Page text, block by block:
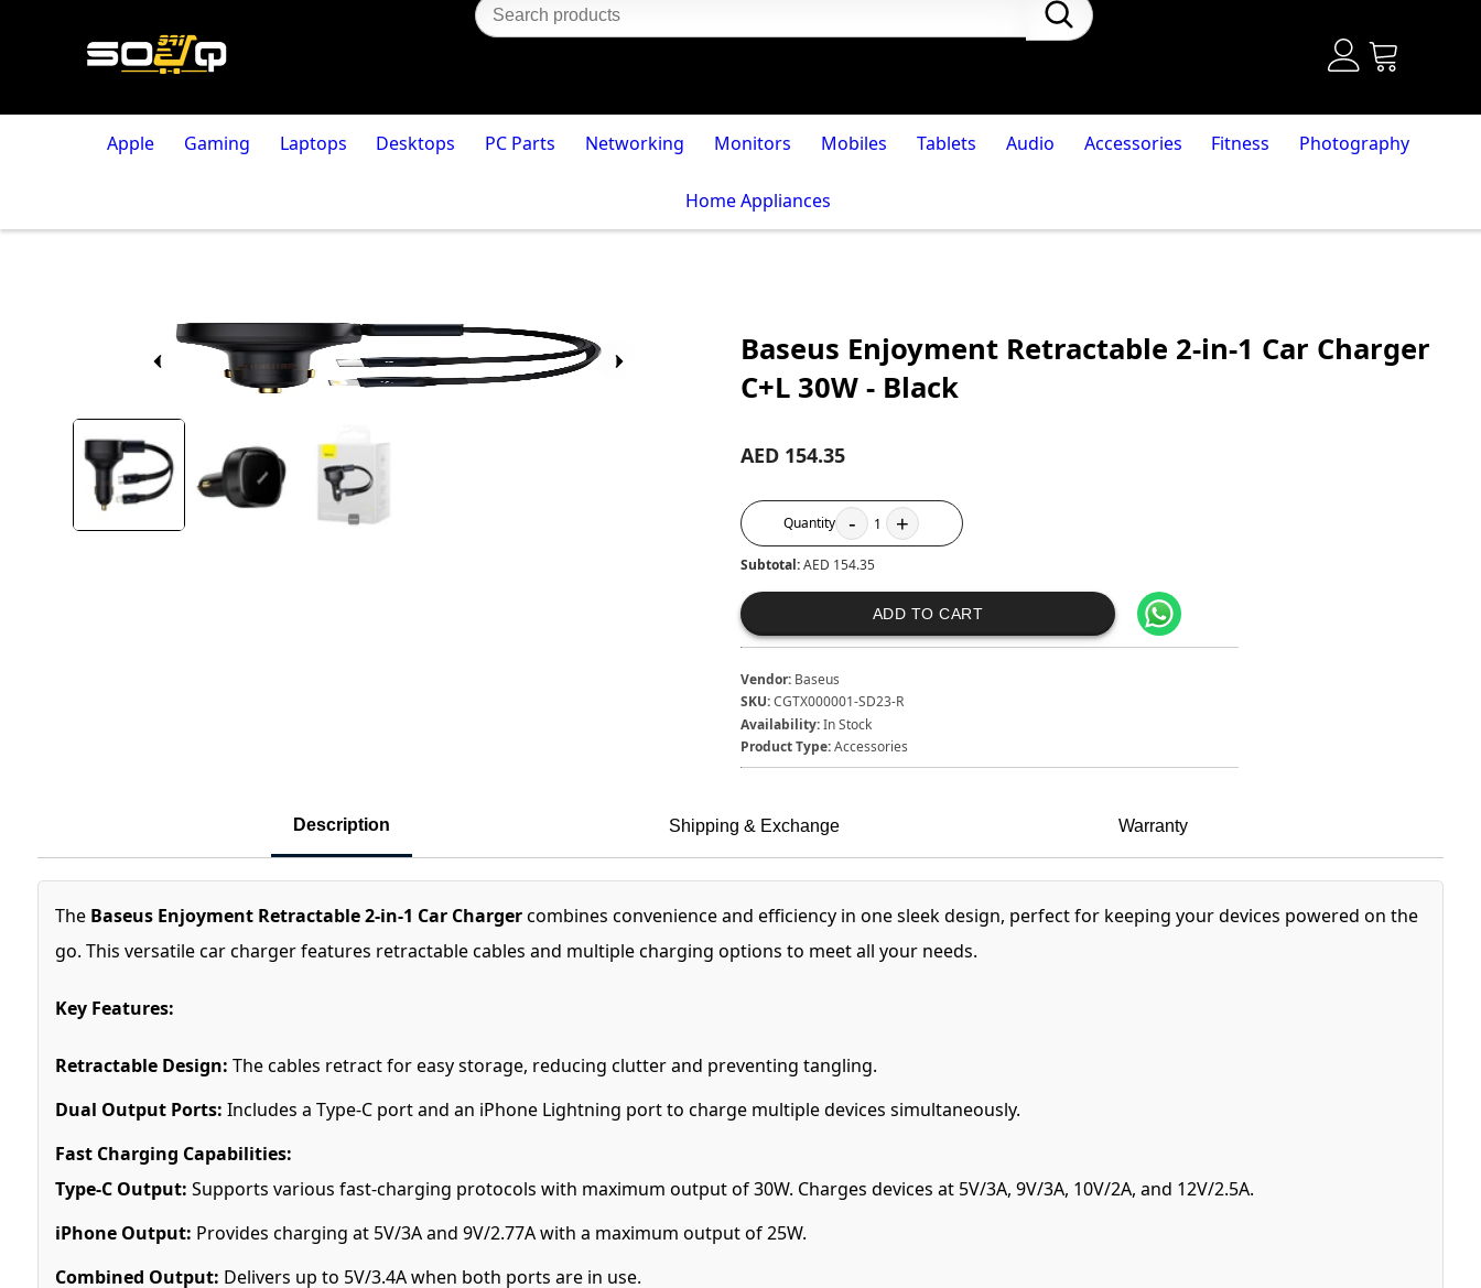
Apple Gaming Laptops Desktops PC Parts Networking Monitors Mobiles Tablets Audio Accessories Fitness Photography
Home Appliances
Baseus Enjoyment Retractable 2-in-1 Car Charger
C+L 30W - Black
AED 154.35
Quantity - 1 +
Subtotal:AED 154.35
ADD TO CART
Vendor: Baseus
SKU:CGTX000001-SD23-R
Availability:In Stock
Product Type:Accessories
Description Shipping & Exchange Warranty
The Baseus Enjoyment Retractable 2-in-1 Car Chargercombines convenience and efficiency in one sleek design, perfect for keeping your devices powered on the
go. This versatile car charger features retractable cables and multiple charging options to meet all your needs.
Key Features:
Retractable Design: The cables retract for easy storage, reducing clutter and preventing tangling.
Dual Output Ports: Includes a Type-C port and an iPhone Lightning port to charge multiple devices simultaneously.
Fast Charging Capabilities:
Type-C Output: Supports various fast-charging protocols with maximum output of 30W. Charges devices at 5V/3A, 9V/3A, 10V/2A, and 12V/2.5A.
iPhone Output: Provides charging at 5V/3A and 9V/2.77A with a maximum output of 25W.
Combined Output: Delivers up to 5V/3.4A when both ports are in use.